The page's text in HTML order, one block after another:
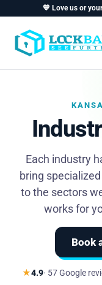
💙 Love us or
Each industry
bring
to the sectors
works for
Book
★4.9· 57 Google